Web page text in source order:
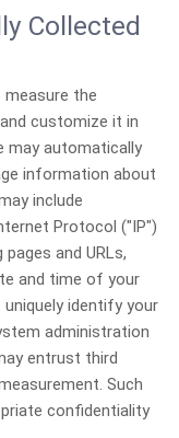
Collected
the
customize it in
may automatically
information about
include
Protocol ("IP")
and URLs,
and time of your
identify your
administration
entrust third
Such
confidentiality